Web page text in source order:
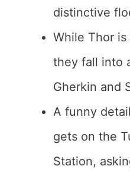
distinctive
While Thor
they fall into
Gherkin and
A funny
gets on the
Station,